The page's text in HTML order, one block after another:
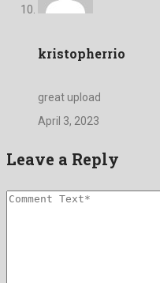
kristopherrio
great upload
April 3, 2023
Leave a Reply